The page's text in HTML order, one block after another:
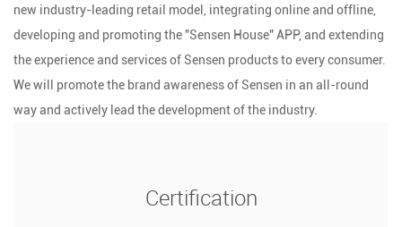
new industry-leading retail model, integrating online and offline,
developing and promoting the "Sensen House" APP, and extending
the experience and services of Sensen products to every consumer.
We will promote the brand awareness of Sensen in an all-round
way and actively lead the development of the industry.
Certification